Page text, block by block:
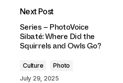
Next Post
Series – PhotoVoice
Sibaté: Where Did the
Squirrels and Owls Go?
Culture
Photo
July 29, 2025